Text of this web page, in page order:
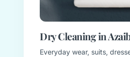
Dry Cleaning in
Everyday wear, suits,